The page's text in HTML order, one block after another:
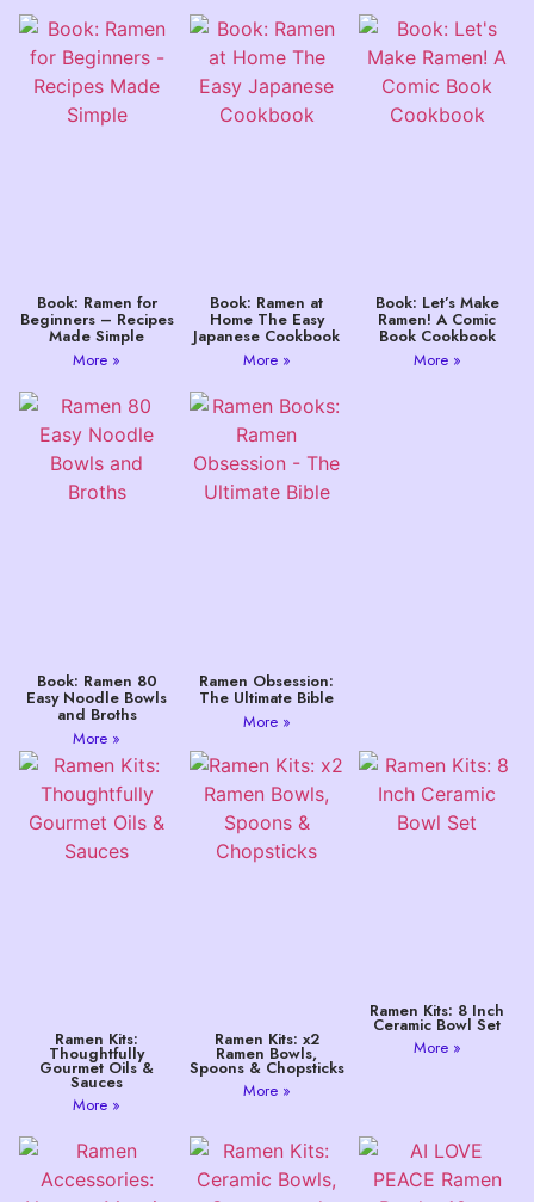
Book: Ramen for
Beginners – Recipes
Made Simple
More »
Book: Ramen at
Home The Easy
Japanese Cookbook
More »
Book: Let’s Make
Ramen! A Comic
Book Cookbook
More »
Book: Ramen 80
Easy Noodle Bowls
and Broths
More »
Ramen Obsession:
The Ultimate Bible
More »
Ramen Kits:
Thoughtfully
Gourmet Oils &
Sauces
More »
Ramen Kits: x2
Ramen Bowls,
Spoons & Chopsticks
More »
Ramen Kits: 8 Inch
Ceramic Bowl Set
More »